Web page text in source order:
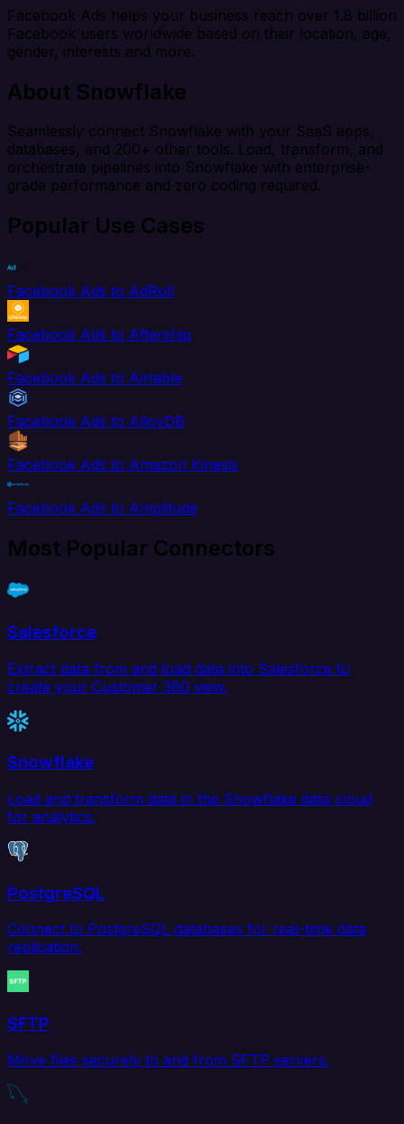
Facebook Ads helps your business reach over 1.8 billion
Facebook users worldwide based on their location, age,
gender, interests and more.
About Snowflake
Seamlessly connect Snowflake with your SaaS apps,
databases, and 200+ other tools. Load, transform, and
orchestrate pipelines into Snowflake with enterprise-
grade performance and zero coding required.
Popular Use Cases
Facebook Ads to AdRoll
Facebook Ads to Aftership
Facebook Ads to Airtable
Facebook Ads to AlloyDB
Facebook Ads to Amazon Kinesis
Facebook Ads to Amplitude
Most Popular Connectors
Salesforce
Extract data from and load data into Salesforce to
create your Customer 360 view.
Snowflake
Load and transform data in the Snowflake data cloud
for analytics.
PostgreSQL
Connect to PostgreSQL databases for real-time data
replication.
SFTP
Move files securely to and from SFTP servers.